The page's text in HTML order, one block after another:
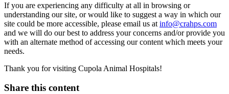
If you are experiencing any difficulty at all in browsing or
understanding our site, or would like to suggest a way in which our
site could be more accessible, please email us at info@crahps.com
and we will do our best to address your concerns and/or provide you
with an alternate method of accessing our content which meets your
needs.
Thank you for visiting Cupola Animal Hospitals!
Share this content